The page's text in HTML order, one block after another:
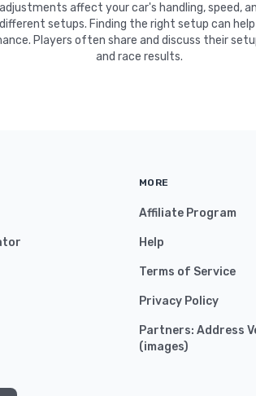
affect your car's handling, speed,
setups. Finding the right setup can
Players often share and discuss their
and race results.
MORE
Affiliate Program
Help
Terms of Service
Privacy Policy
Partners: Address
(images)